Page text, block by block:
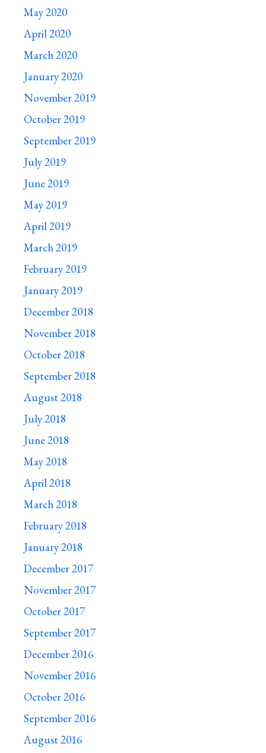
May 2020
April 2020
March 2020
January 2020
November 2019
October 2019
September 2019
July 2019
June 2019
May 2019
April 2019
March 2019
February 2019
January 2019
December 2018
November 2018
October 2018
September 2018
August 2018
July 2018
June 2018
May 2018
April 2018
March 2018
February 2018
January 2018
December 2017
November 2017
October 2017
September 2017
December 2016
November 2016
October 2016
September 2016
August 2016